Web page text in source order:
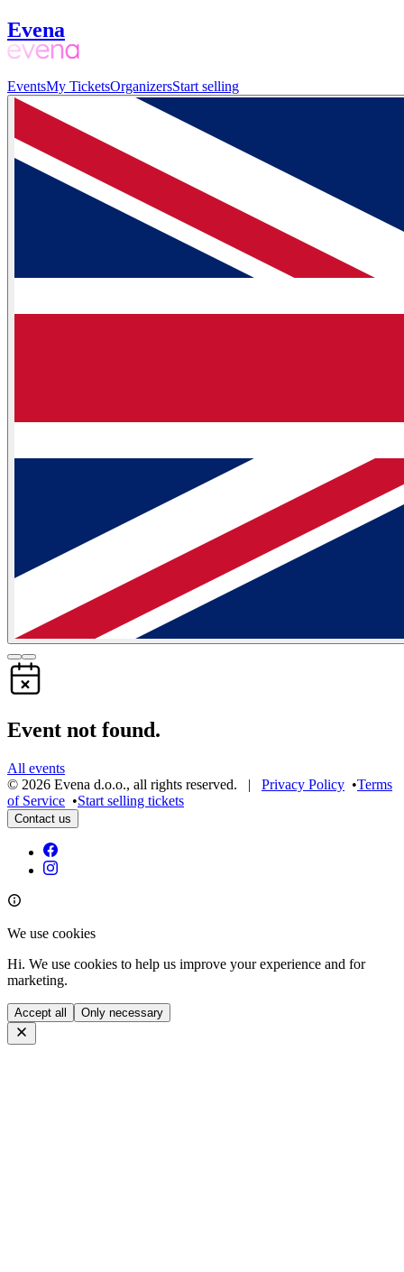
Evena
EventsMy TicketsOrganizersStart selling
Event not found.
All events
© 2026 Evena d.o.o., all rights reserved. | Privacy Policy •Terms
of Service •Start selling tickets
Contact us
We use cookies
Hi. We use cookies to help us improve your experience and for
marketing.
Accept all Only necessary